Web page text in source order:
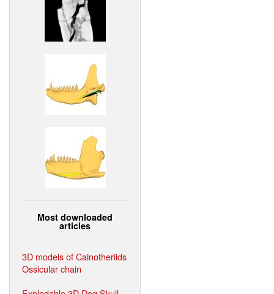
Most downloaded
articles
3D models of Cainotheriids
Ossicular chain